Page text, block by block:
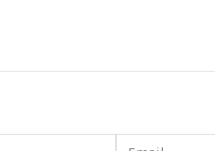
Email